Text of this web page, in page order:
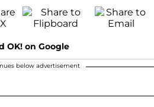
OK! on Google
below advertisement